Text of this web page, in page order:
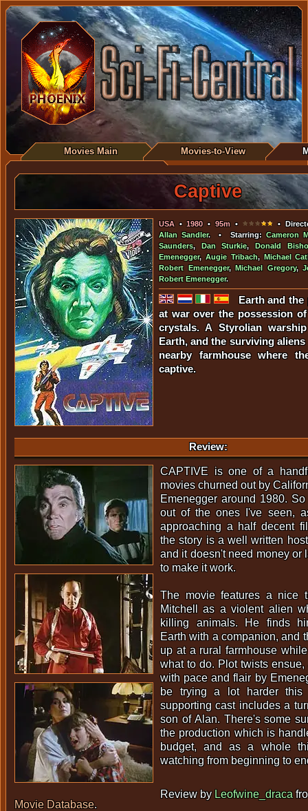
Movies Main Movies-to-View
Captive
USA•1980•95m•
•
Allan Sandler. • Starring:Cameron
Saunders, Dan Sturkie,Donald
Emenegger,Augie Tribach, Michael
Robert Emenegger,Michael Gregory,
Robert Emenegger.
Earth and the
at war over the possession
crystals. A Styrolian
Earth, and the surviving
nearby farmhouse where
captive.
Review:
CAPTIVE is one of a
movies churned out by
Emenegger around 1980.
out of the ones I've seen,
approaching a half decent
the story is a well written
and it doesn't need money or
to make it work.
The movie features a nice
Mitchell as a violent alien
killing animals. He finds
Earth with a companion, and
up at a rural farmhouse
what to do. Plot twists
with pace and flair by
be trying a lot harder this
supporting cast includes a
son of Alan. There's some
the production which is
budget, and as a whole
watching from beginning to
Review by Leofwine_draca
Movie Database.